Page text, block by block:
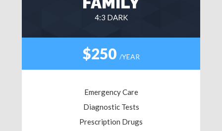
4:3 DARK
$250 /YEAR
Emergency Care
Diagnostic Tests
Prescription Drugs